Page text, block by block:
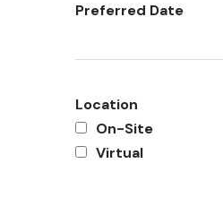
Preferred Date
Location
On-Site
Virtual